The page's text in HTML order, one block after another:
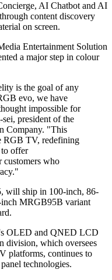
AI Chatbot and AI
content discovery
on screen.
Entertainment Solution
a major step in colour
is the goal of any
evo, we have
impossible for
president of the
Company. "This
RGB TV, redefining
offer
customers who
will ship in 100-inch, 86-
inch MRGB95B variant
OLED and QNED LCD
division, which oversees
platforms, continues to
technologies.